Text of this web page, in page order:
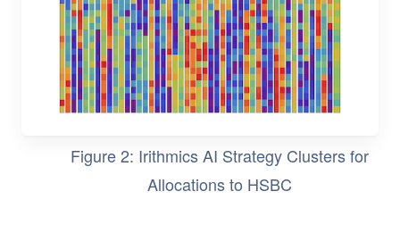
Figure 2: Irithmics AI Strategy Clusters for
Allocations to HSBC